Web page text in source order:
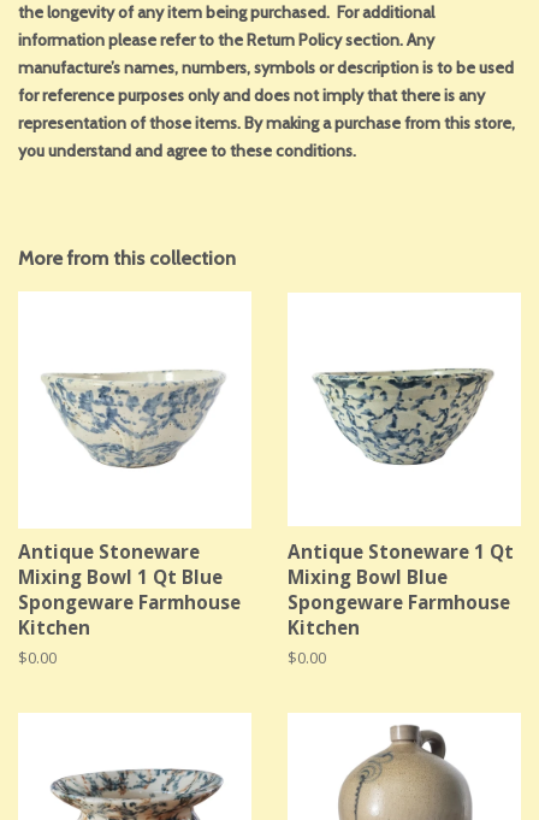
the longevity of any item being purchased. For additional
information please refer to the Return Policy section. Any
manufacture’s names, numbers, symbols or description is to be used
for reference purposes only and does not imply that there is any
representation of those items. By making a purchase from this store,
you understand and agree to these conditions.
More from this collection
Antique Stoneware
Mixing Bowl 1 Qt Blue
Spongeware Farmhouse
Kitchen
Regular
$0.00
Antique Stoneware 1 Qt
Mixing Bowl Blue
Spongeware Farmhouse
Kitchen
Regular
$0.00